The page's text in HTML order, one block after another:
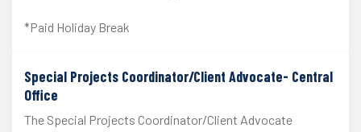
*Paid Holiday Break
Special Projects Coordinator/Client Advocate- Central
Office
The Special Projects Coordinator/Client Advocate